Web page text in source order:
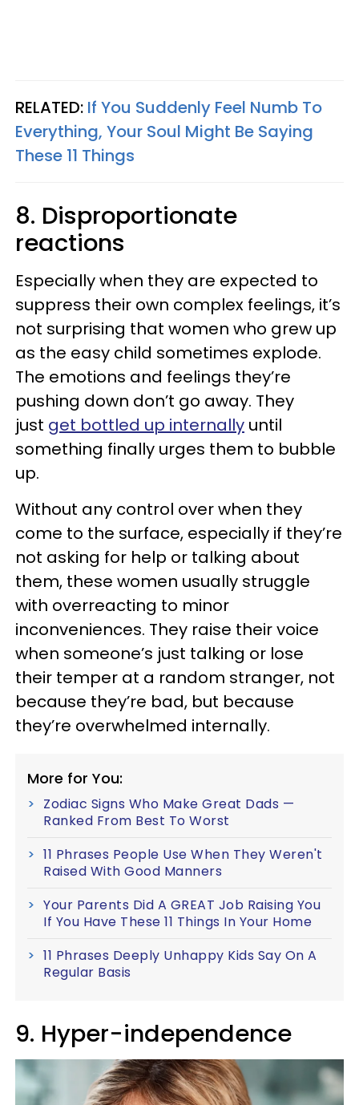
RELATED: If You Suddenly Feel Numb To
Everything, Your Soul Might Be Saying
These 11 Things
8. Disproportionate
reactions
Especially when they are expected to
suppress their own complex feelings, it’s
not surprising that women who grew up
as the easy child sometimes explode.
The emotions and feelings they’re
pushing down don’t go away. They
just get bottled up internally until
something finally urges them to bubble
up.
Without any control over when they
come to the surface, especially if they’re
not asking for help or talking about
them, these women usually struggle
with overreacting to minor
inconveniences. They raise their voice
when someone’s just talking or lose
their temper at a random stranger, not
because they’re bad, but because
they’re overwhelmed internally.
More for You:
Zodiac Signs Who Make Great Dads —
Ranked From Best To Worst
11 Phrases People Use When They Weren't
Raised With Good Manners
Your Parents Did A GREAT Job Raising You
If You Have These 11 Things In Your Home
11 Phrases Deeply Unhappy Kids Say On A
Regular Basis
9. Hyper-independence